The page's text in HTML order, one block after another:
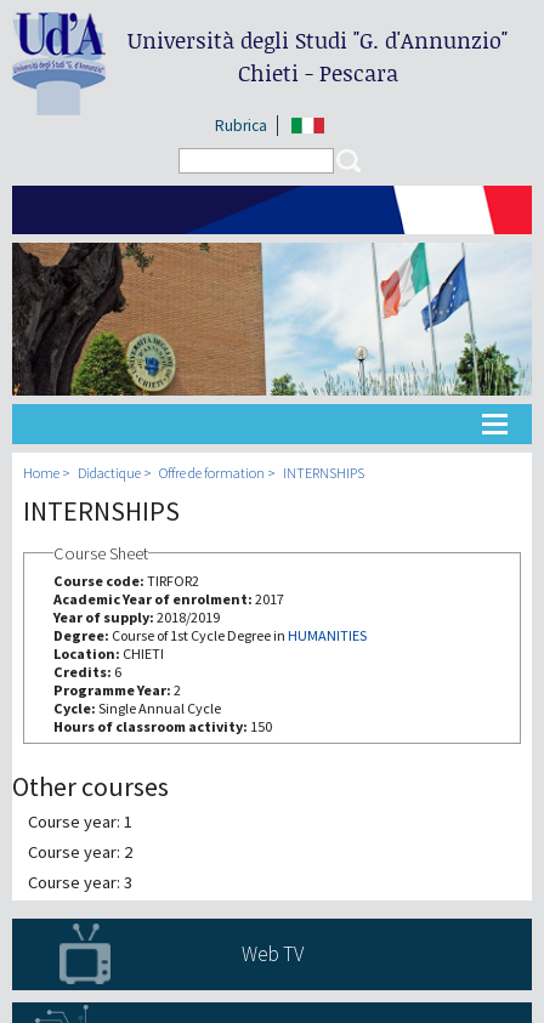
Università degli Studi"G. d'Annunzio"
Chieti - Pescara
Rubrica
Université
Recherche
Home Didactique Offre de formation INTERNSHIPS
INTERNSHIPS
Course Sheet
Course code: TIRFOR2
Academic Year of enrolment: 2017
Year of supply: 2018/2019
Degree: Course of 1st Cycle Degree in HUMANITIES
Location: CHIETI
Credits: 6
Programme Year: 2
Cycle: Single Annual Cycle
Hours of classroom activity: 150
Other courses
Course year: 1
Course year: 2
Course year: 3
Web TV